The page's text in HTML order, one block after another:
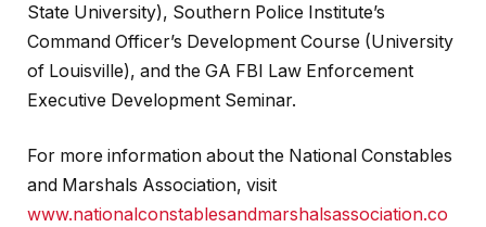
State University), Southern Police Institute’s
Command Officer’s Development Course (University
of Louisville), and the GA FBI Law Enforcement
Executive Development Seminar.
For more information about the National Constables
and Marshals Association, visit
www.nationalconstablesandmarshalsassociation.co